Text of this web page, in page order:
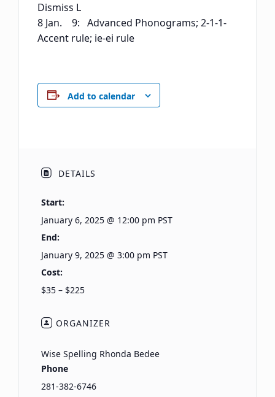
Dismiss L
8 Jan. 9: Advanced Phonograms; 2-1-1-
Accent rule; ie-ei rule
Add to calendar
DETAILS
Start:
January 6, 2025 @ 12:00 pm PST
End:
January 9, 2025 @ 3:00 pm PST
Cost:
$35 – $225
ORGANIZER
Wise Spelling Rhonda Bedee
Phone
281-382-6746